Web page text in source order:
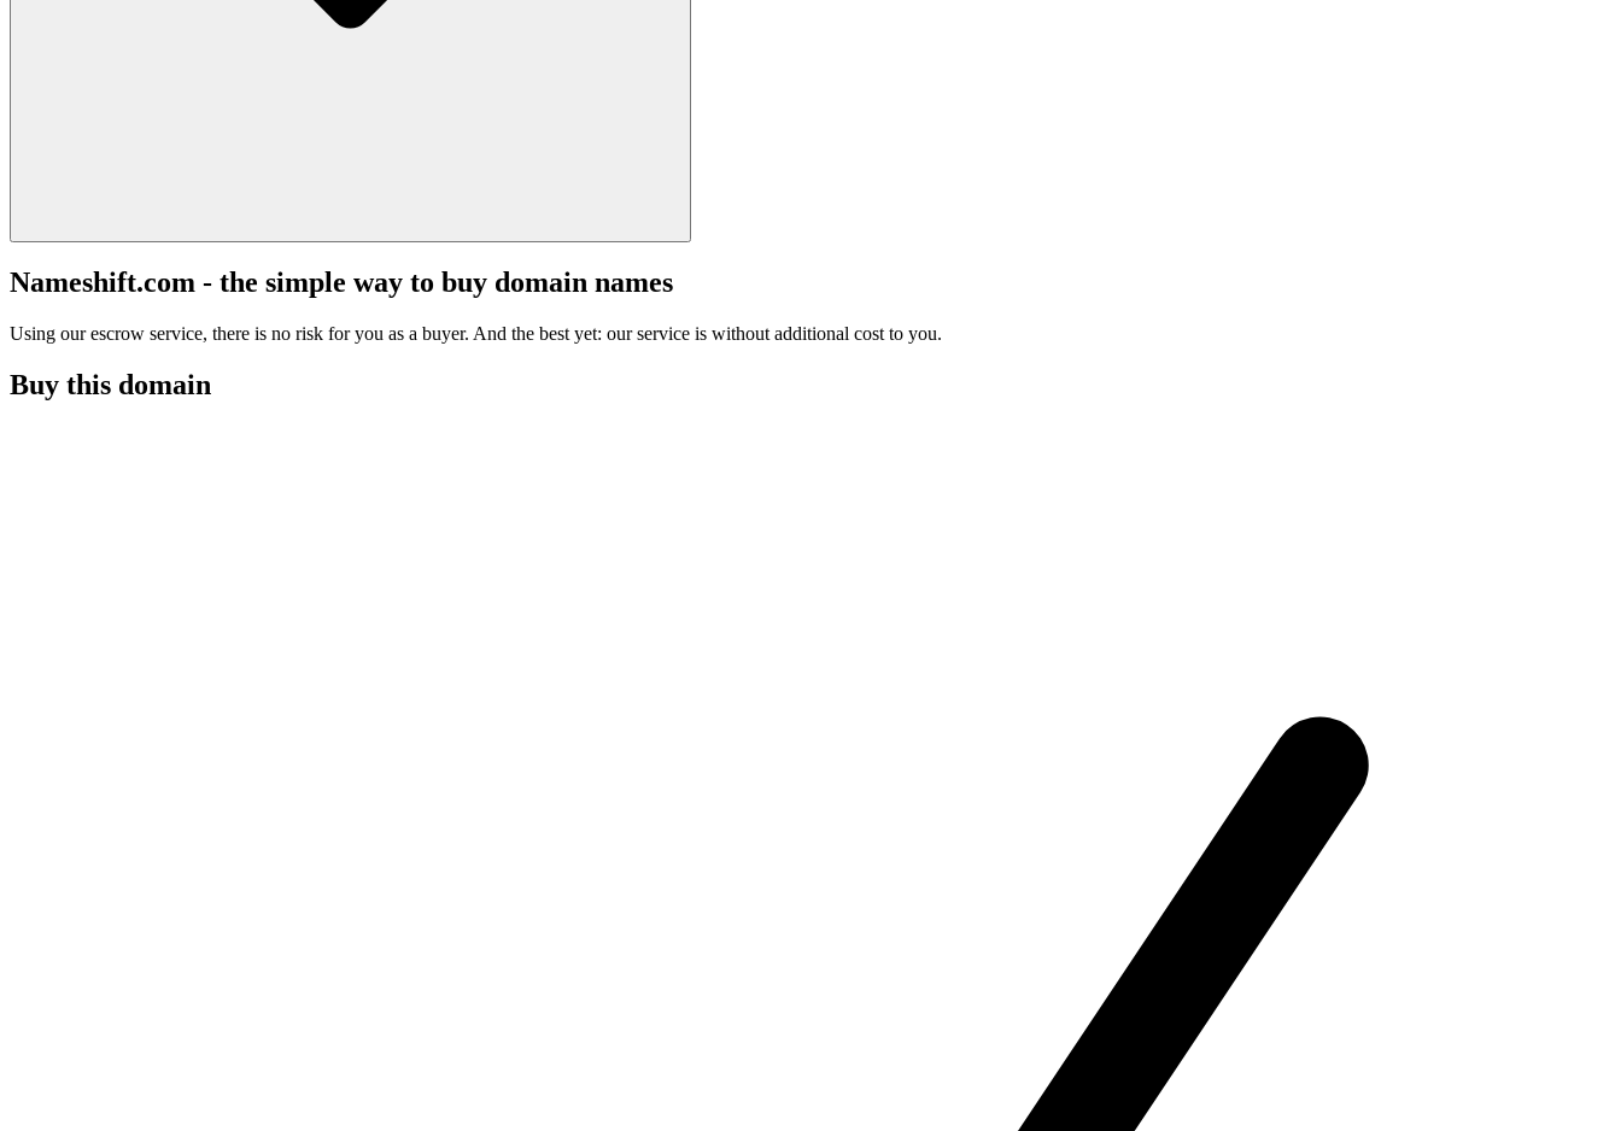
Nameshift.com - the simple way to buy domain names
Using our escrow service, there is no risk for you as a buyer. And the best yet: our service is without additional cost to you.
Buy this domain